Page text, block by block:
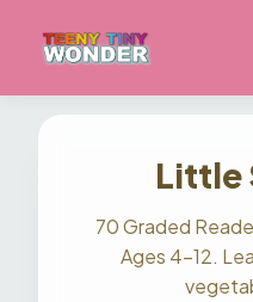
Little
70 Graded
Ages 4–12.